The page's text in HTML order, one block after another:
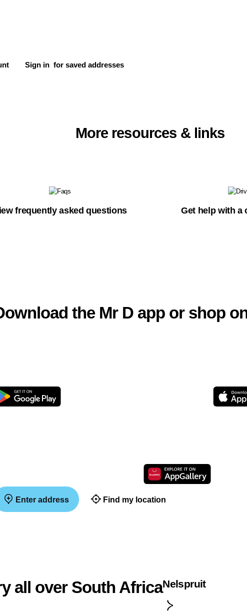
Sign in for saved addresses
More resources & links
frequently asked questions Get help with a
the Mr D app or shop
Enter address Find my location
all over South AfricaNelspruit